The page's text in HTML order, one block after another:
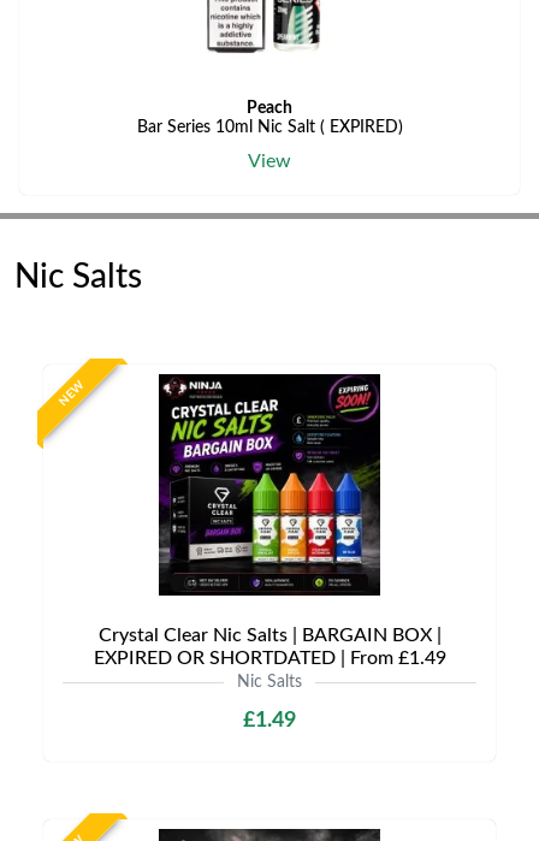
Peach
Bar Series 10ml Nic Salt ( EXPIRED)
View
Nic Salts
NEW
Crystal Clear Nic Salts | BARGAIN BOX |
EXPIRED OR SHORTDATED | From £1.49
Nic Salts
£1.49